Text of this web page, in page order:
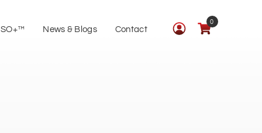
0
News & Blogs Contact